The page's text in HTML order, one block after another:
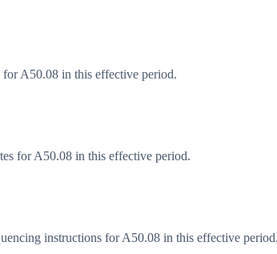
A50.08 in this effective period.
for A50.08 in this effective period.
instructions for A50.08 in this effective period.